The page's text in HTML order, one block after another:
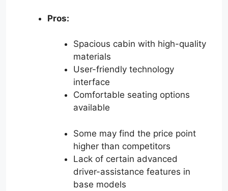
Pros:
Spacious cabin with high-quality
materials
User-friendly technology
interface
Comfortable seating options
available
Some may find the price point
higher than competitors
Lack of certain advanced
driver-assistance features in
base models